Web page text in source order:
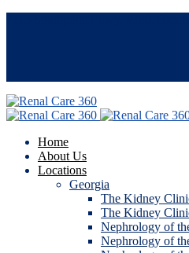
Home
About Us
Locations
Georgia
The Kidney
The Kidney
Nephrology of
Nephrology of